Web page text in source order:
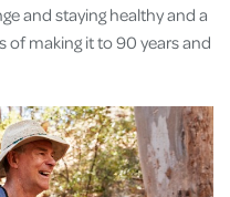
and staying healthy and a
of making it to 90 years and